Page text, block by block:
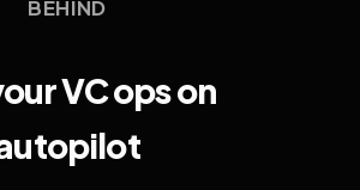
BEHIND
VC ops on